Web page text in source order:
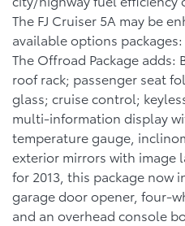
The FJ Cruiser 5A may be
available options packages:
The Offroad Package adds:
roof rack; passenger seat
glass; cruise control;
multi-information display
temperature gauge,
exterior mirrors with image
for 2013, this package now
garage door opener, four-
and an overhead console